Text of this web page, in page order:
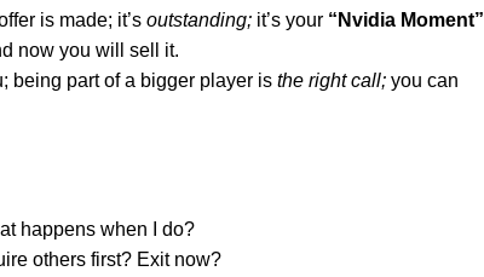
is made; it’s outstanding; it’s your “Nvidia Moment”
now you will sell it.
being part of a bigger player is the right call; you can
happens when I do?
others first? Exit now?